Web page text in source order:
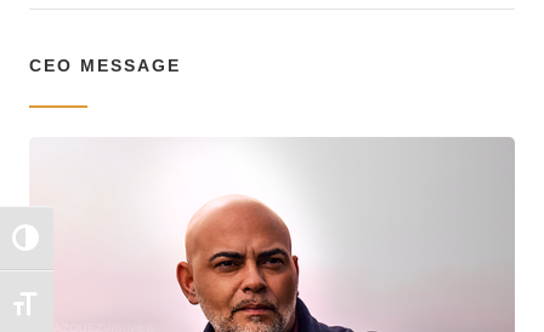
TOGGLE HIGH CONTRAST
TOGGLE FONT SIZE
CEO MESSAGE